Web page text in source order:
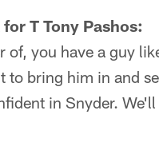
T Tony Pashos:
you have a guy
bring him in and
in Snyder.